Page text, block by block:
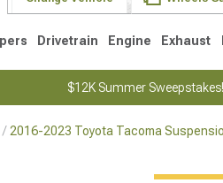
Drivetrain Engine Exhaust
$12K Summer Sweepstakes!
2016-2023 Toyota Tacoma